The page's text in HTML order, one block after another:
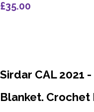
£35.00
Sirdar CAL 2021
Blanket. Crochet